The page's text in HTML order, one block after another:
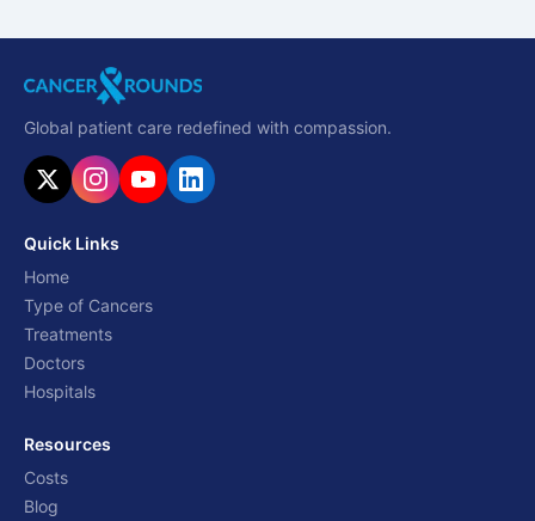
Global patient care redefined with compassion.
Quick Links
Home
Type of Cancers
Treatments
Doctors
Hospitals
Resources
Costs
Blog